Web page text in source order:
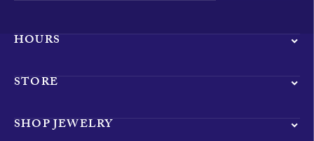
HOURS
STORE
SHOP JEWELRY